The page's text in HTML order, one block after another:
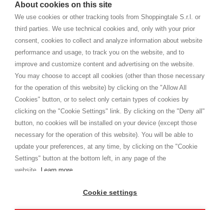
About cookies on this site
We use cookies or other tracking tools from Shoppingtale S.r.l. or
third parties. We use technical cookies and, only with your prior
consent, cookies to collect and analyze information about website
performance and usage, to track you on the website, and to
improve and customize content and advertising on the website.
You may choose to accept all cookies (other than those necessary
for the operation of this website) by clicking on the "Allow All
Cookies" button, or to select only certain types of cookies by
clicking on the "Cookie Settings" link. By clicking on the "Deny all"
button, no cookies will be installed on your device (except those
necessary for the operation of this website). You will be able to
update your preferences, at any time, by clicking on the "Cookie
Settings" button at the bottom left, in any page of the
website.
Learn more
Cookie settings
home. You will always receive great care and attention, even from a
distance.
TERMINI E CONDIZIONI
Spedizioni
Termini e condizioni
Cookie
SHOPPINGTALE
Chi siamo
Convenzioni aziende
Vantaggi cambio merce
Contatti
I am doing used car sales, in order to show my financial strength. Make
customers trust. Therefore, they often wear brand-name clothes and